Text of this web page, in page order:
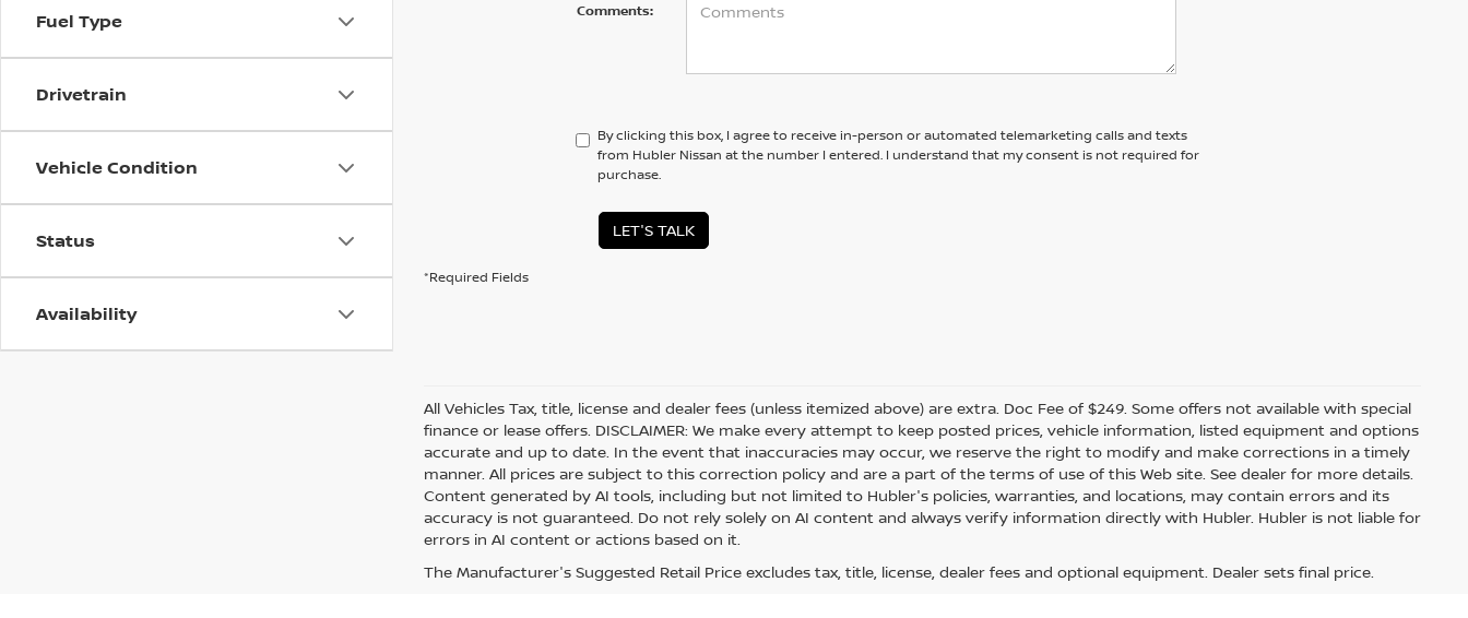
Fuel Type
Drivetrain
Vehicle Condition
Status
Availability
Comments:
By clicking this box, I agree to receive in-person or automated telemarketing calls and texts
from Hubler Nissan at the number I entered. I understand that my consent is not required for
purchase.
LET'S TALK
*Required Fields
All Vehicles Tax, title, license and dealer fees (unless itemized above) are extra. Doc Fee of $249. Some offers not available with special
finance or lease offers. DISCLAIMER: We make every attempt to keep posted prices, vehicle information, listed equipment and options
accurate and up to date. In the event that inaccuracies may occur, we reserve the right to modify and make corrections in a timely
manner. All prices are subject to this correction policy and are a part of the terms of use of this Web site. See dealer for more details.
Content generated by AI tools, including but not limited to Hubler's policies, warranties, and locations, may contain errors and its
accuracy is not guaranteed. Do not rely solely on AI content and always verify information directly with Hubler. Hubler is not liable for
errors in AI content or actions based on it.
The Manufacturer's Suggested Retail Price excludes tax, title, license, dealer fees and optional equipment. Dealer sets final price.